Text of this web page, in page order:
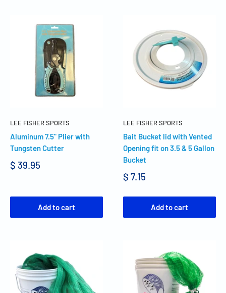
LEE FISHER SPORTS
Aluminum 7.5" Plier with
Tungsten Cutter
$ 39.95
Add to cart
LEE FISHER SPORTS
Bait Bucket lid with Vented
Opening fit on 3.5 & 5 Gallon
Bucket
$ 7.15
Add to cart